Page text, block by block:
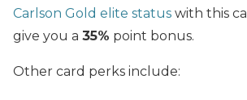
Carlson Gold elite status with this
give you a 35% point bonus.
Other card perks include: